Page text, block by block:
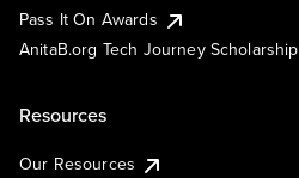
Pass It On Awards
AnitaB.org Tech Journey Scholarship
Resources
Our Resources